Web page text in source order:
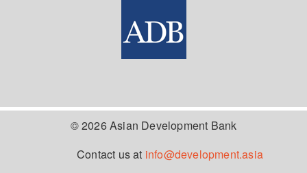
© 2026 Asian Development Bank
Contact us at info@development.asia